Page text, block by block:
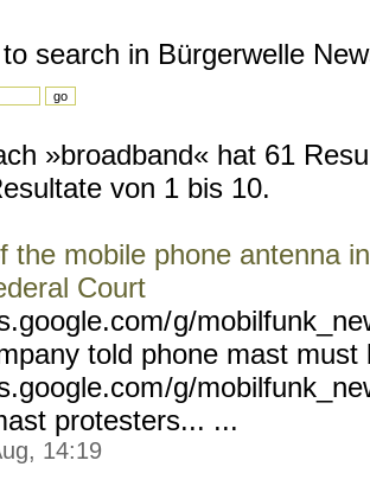
search in Bürgerwelle
»broadband« hat 61
von 1 bis 10.
the mobile phone antenna
Court
g/
told phone mast must
/g/
protesters... ...
14:19